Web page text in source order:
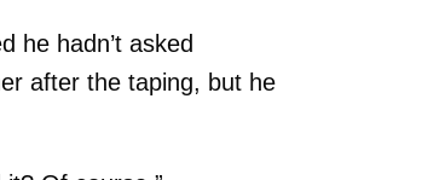
he hadn’t asked
after the taping, but he